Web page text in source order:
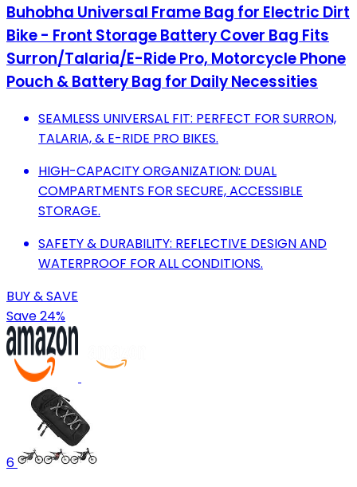
Buhobha Universal Frame Bag for Electric Dirt
Bike - Front Storage Battery Cover Bag Fits
Surron/Talaria/E-Ride Pro, Motorcycle Phone
Pouch & Battery Bag for Daily Necessities
SEAMLESS UNIVERSAL FIT: PERFECT FOR SURRON,
TALARIA, & E-RIDE PRO BIKES.
HIGH-CAPACITY ORGANIZATION: DUAL
COMPARTMENTS FOR SECURE, ACCESSIBLE
STORAGE.
SAFETY & DURABILITY: REFLECTIVE DESIGN AND
WATERPROOF FOR ALL CONDITIONS.
BUY & SAVE
Save 24%
6